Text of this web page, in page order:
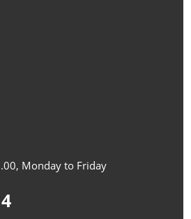
Monday to Friday